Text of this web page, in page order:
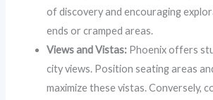
of discovery and encouraging
ends or cramped areas.
Views and Vistas: Phoenix offers
city views. Position seating areas
maximize these vistas. Conversely,